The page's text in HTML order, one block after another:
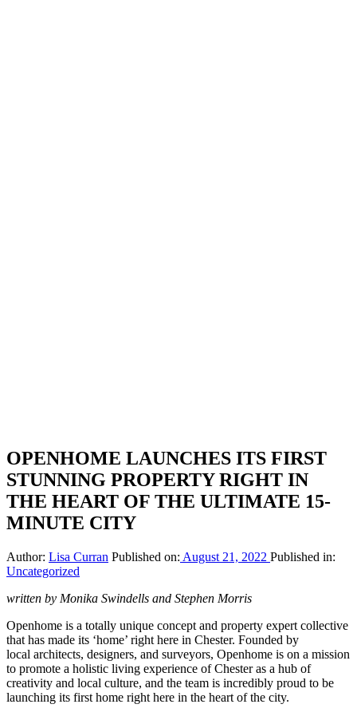
OPENHOME LAUNCHES ITS FIRST
STUNNING PROPERTY RIGHT IN
THE HEART OF THE ULTIMATE 15-
MINUTE CITY
Author: Lisa Curran Published on: August 21, 2022 Published in:
Uncategorized
written by Monika Swindells and Stephen Morris
Openhome is a totally unique concept and property expert collective
that has made its ‘home’ right here in Chester. Founded by
local architects, designers, and surveyors, Openhome is on a mission
to promote a holistic living experience of Chester as a hub of
creativity and local culture, and the team is incredibly proud to be
launching its first home right here in the heart of the city.